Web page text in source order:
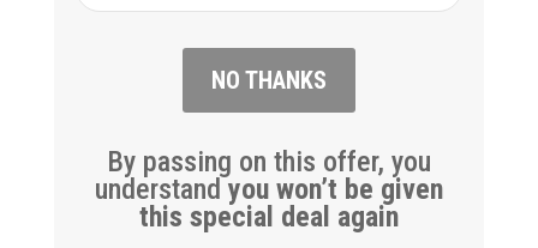
NO THANKS
By passing on this offer, you
understand you won’t be given
this special deal again